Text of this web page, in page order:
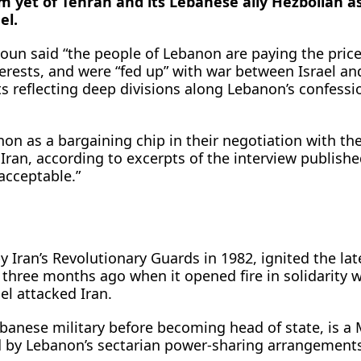
said “the people of Lebanon are paying the
and were “fed up” with war between Israel
reflecting deep divisions along Lebanon’s
as a bargaining chip in their negotiation with
according to excerpts of the interview
Iran’s Revolutionary Guards in 1982, ignited ​the
months ago when it opened fire in solidarity
attacked Iran.
military before becoming head of state, ​is a
Lebanon’s sectarian power-sharing